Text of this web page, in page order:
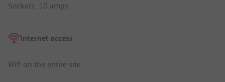
Sockets: 10 amps
Internet access
Wifi on the entire site